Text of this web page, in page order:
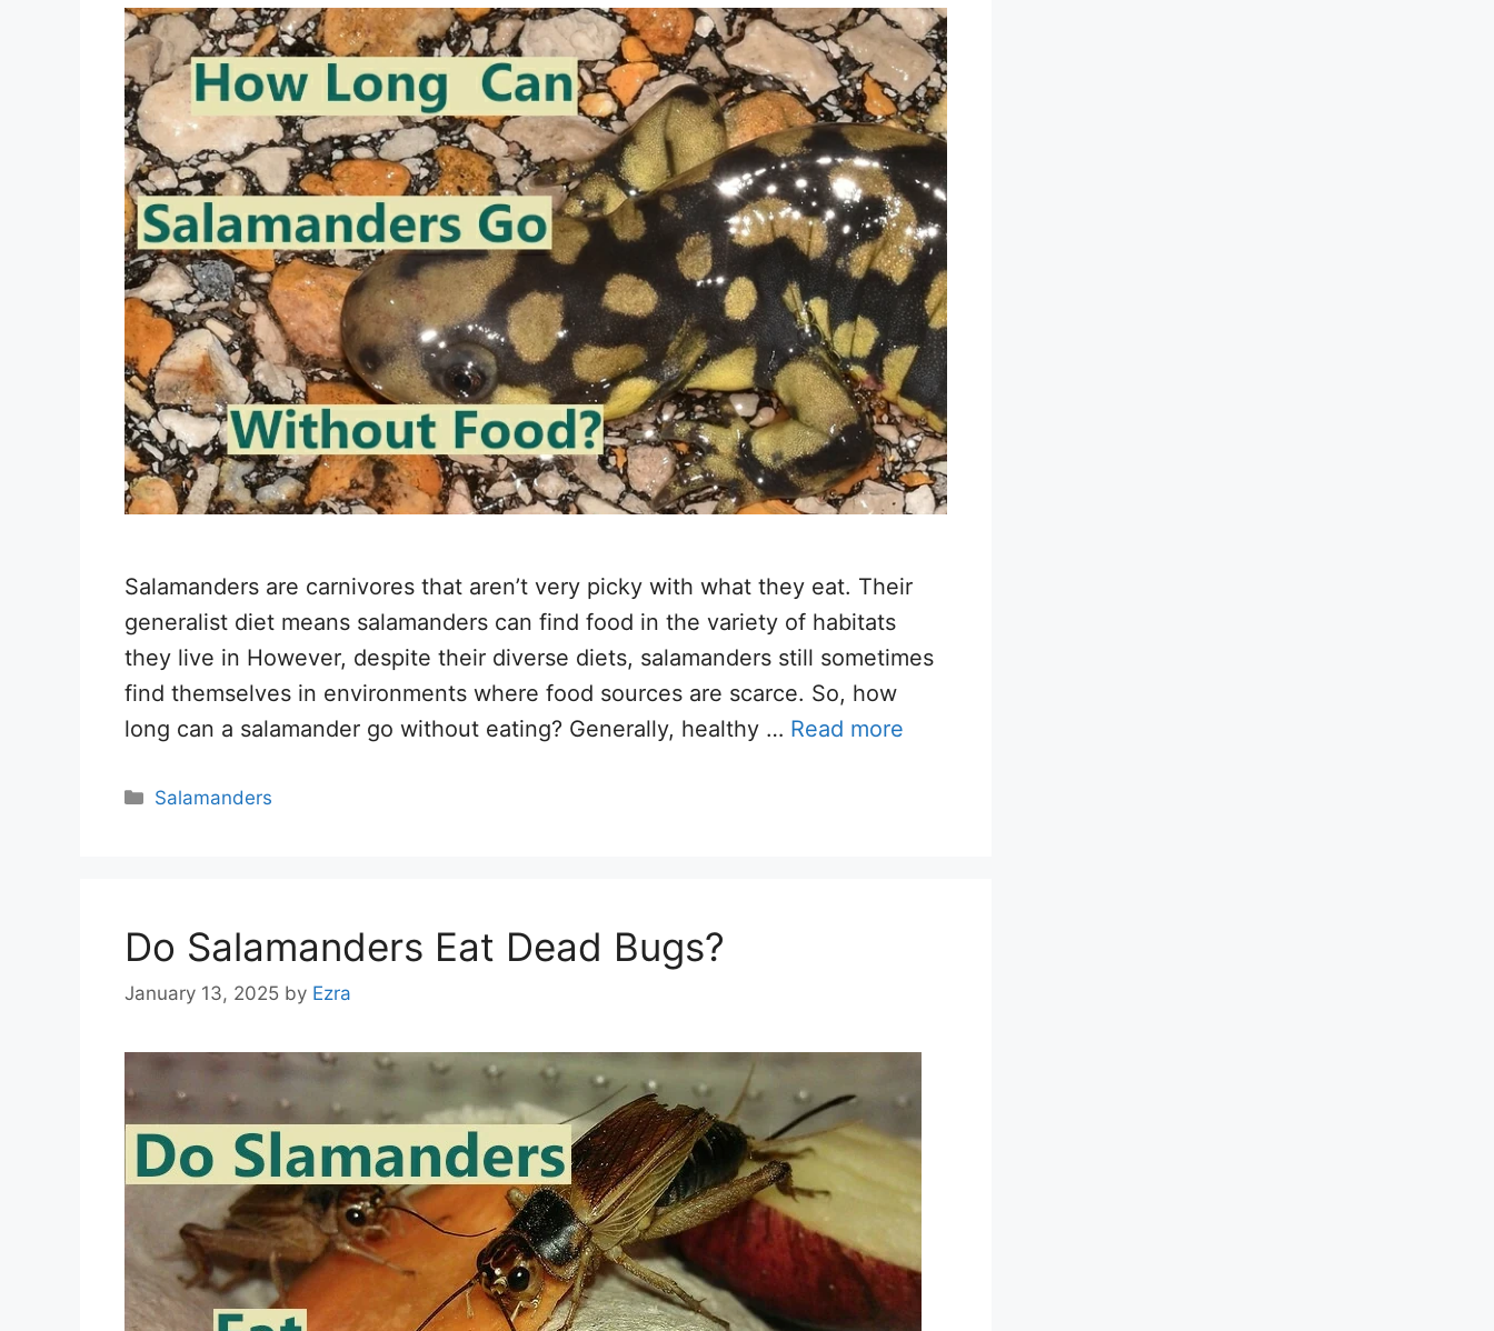
Salamanders are carnivores that aren’t very picky with what they eat. Their
generalist diet means salamanders can find food in the variety of habitats
they live in However, despite their diverse diets, salamanders still sometimes
find themselves in environments where food sources are scarce.​ So, how
long can a salamander go without eating? Generally, healthy … Read more
Categories
Salamanders
Do Salamanders Eat Dead Bugs?
January 13, 2025 by Ezra